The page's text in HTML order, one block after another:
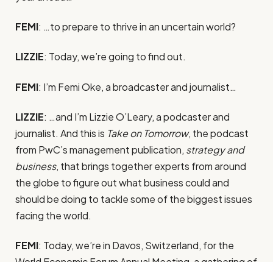
FEMI: …to prepare to thrive in an uncertain world?
LIZZIE: Today, we’re going to find out.
FEMI: I’m Femi Oke, a broadcaster and journalist…
LIZZIE: …and I’m Lizzie O’Leary, a podcaster and
journalist. And this is Take on Tomorrow, the podcast
from PwC’s management publication, strategy and
business, that brings together experts from around
the globe to figure out what business could and
should be doing to tackle some of the biggest issues
facing the world.
FEMI: Today, we’re in Davos, Switzerland, for the